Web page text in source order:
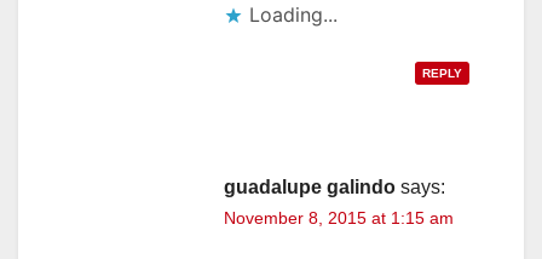
Loading...
REPLY
guadalupe galindo says:
November 8, 2015 at 1:15 am